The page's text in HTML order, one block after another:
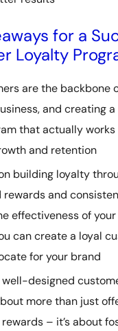
for a
Loyalty
are the backbone
and creating
that actually
and retention
building loyalty
rewards and
effectiveness of
can create a loyal
for your brand
well-designed
more than just
– it’s about